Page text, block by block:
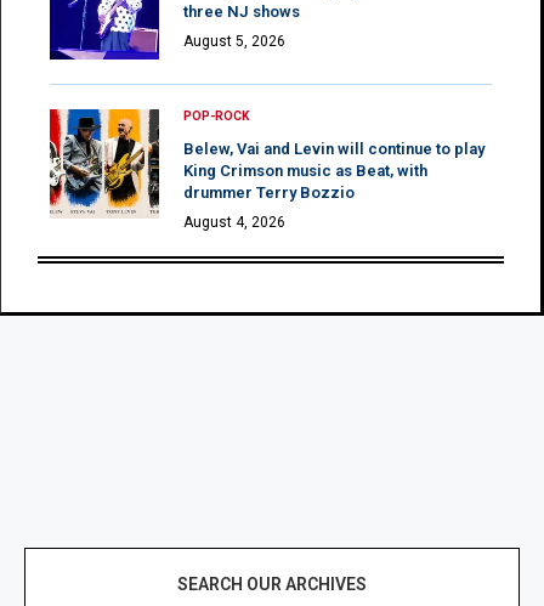
three NJ shows
August 5, 2026
POP-ROCK
Belew, Vai and Levin will continue to play
King Crimson music as Beat, with
drummer Terry Bozzio
August 4, 2026
SEARCH OUR ARCHIVES